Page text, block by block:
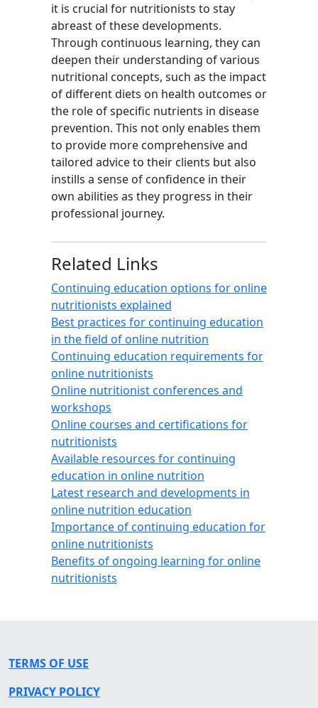
it is crucial for nutritionists to stay
abreast of these developments.
Through continuous learning, they can
deepen their understanding of various
nutritional concepts, such as the impact
of different diets on health outcomes or
the role of specific nutrients in disease
prevention. This not only enables them
to provide more comprehensive and
tailored advice to their clients but also
instills a sense of confidence in their
own abilities as they progress in their
professional journey.
Related Links
Continuing education options for online
nutritionists explained
Best practices for continuing education
in the field of online nutrition
Continuing education requirements for
online nutritionists
Online nutritionist conferences and
workshops
Online courses and certifications for
nutritionists
Available resources for continuing
education in online nutrition
Latest research and developments in
online nutrition education
Importance of continuing education for
online nutritionists
Benefits of ongoing learning for online
nutritionists
TERMS OF USE
PRIVACY POLICY